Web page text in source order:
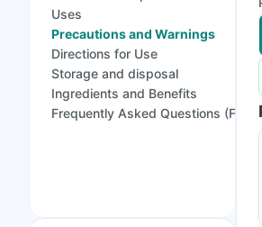
Uses
Precautions and Warnings
Directions for Use
Storage and disposal
Ingredients and Benefits
Frequently Asked Questions